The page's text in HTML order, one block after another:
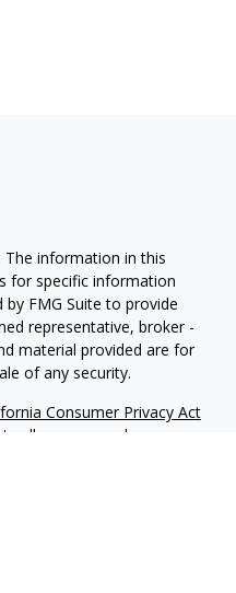
information in this
for specific information
FMG Suite to provide
representative, broker -
material provided are for
of any security.
Consumer Privacy Act
sell my personal